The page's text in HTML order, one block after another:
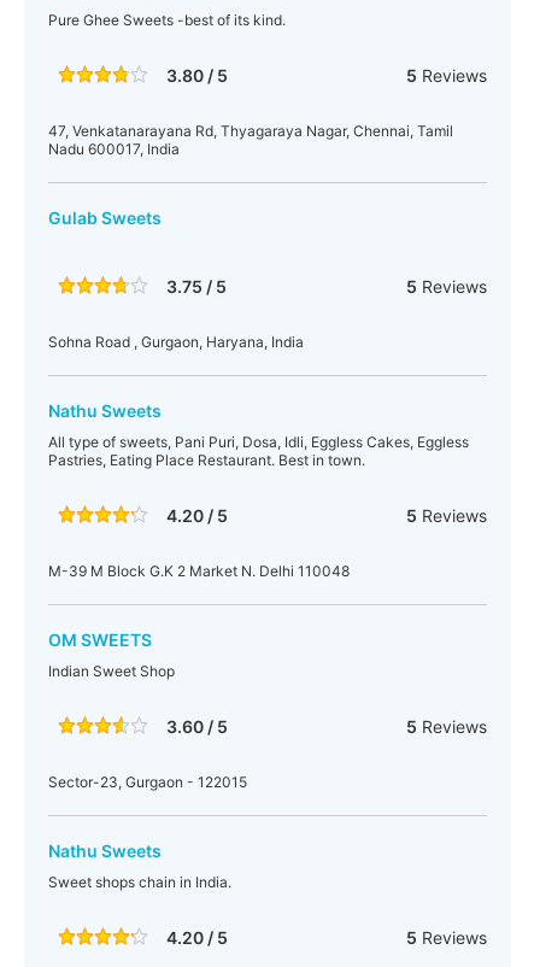
Pure Ghee Sweets -best of its kind.
3.80 / 5 5 Reviews
47, Venkatanarayana Rd, Thyagaraya Nagar, Chennai, Tamil
Nadu 600017, India
Gulab Sweets
3.75 / 5 5 Reviews
Sohna Road , Gurgaon, Haryana, India
Nathu Sweets
All type of sweets, Pani Puri, Dosa, Idli, Eggless Cakes, Eggless
Pastries, Eating Place Restaurant. Best in town.
4.20 / 5 5 Reviews
M-39 M Block G.K 2 Market N. Delhi 110048
OM SWEETS
Indian Sweet Shop
3.60 / 5 5 Reviews
Sector-23, Gurgaon - 122015
Nathu Sweets
Sweet shops chain in India.
4.20 / 5 5 Reviews